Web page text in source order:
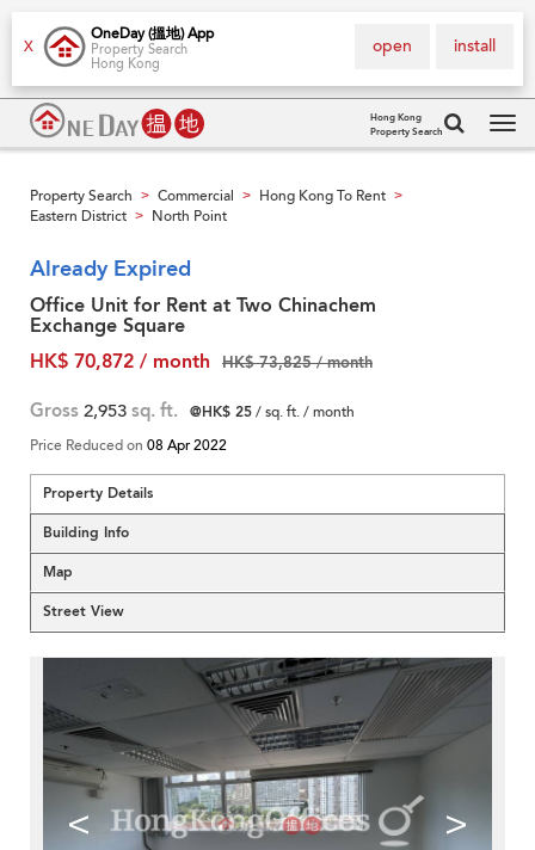
X
OneDay (搵地) App
Property Search
Hong Kong
install
open
Hong Kong
Property Search
Property Search > Commercial > Hong Kong To Rent >
Eastern District > North Point
Already Expired
Office Unit for Rent at Two Chinachem
Exchange Square
HK$ 70,872 / month
HK$ 73,825 / month
Gross 2,953 sq. ft. @HK$ 25/ sq. ft. / month
Price Reduced on 08 Apr 2022
Property Details
Building Info
Map
Street View
< >